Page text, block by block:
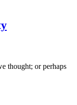
thought; or perhaps